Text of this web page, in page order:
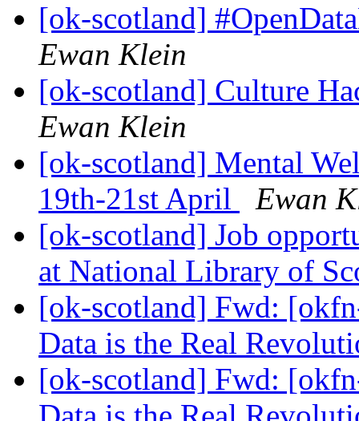
[ok-scotland]
Ewan Klein
[ok-scotland] Culture
Ewan Klein
[ok-scotland] Mental
19th-21st April
Ewan
[ok-scotland] Job
at National Library of
[ok-scotland] Fwd:
Data is the Real
[ok-scotland] Fwd: